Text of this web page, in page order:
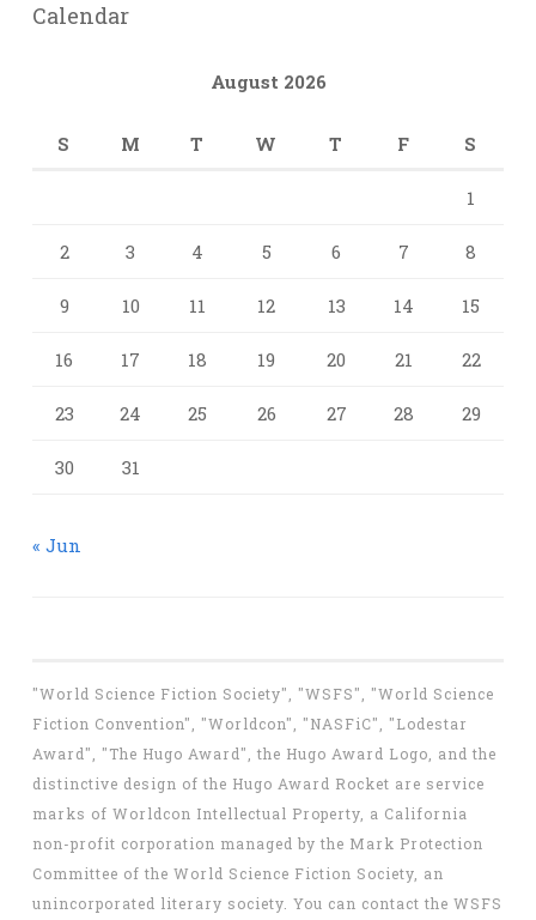
Calendar
August 2026
S M T W T F S
1
2 3 4 5 6 7 8
9 10 11 12 13 14 15
16 17 18 19 20 21 22
23 24 25 26 27 28 29
30 31
« Jun
"World Science Fiction Society", "WSFS", "World Science
Fiction Convention", "Worldcon", "NASFiC", "Lodestar
Award", "The Hugo Award", the Hugo Award Logo, and the
distinctive design of the Hugo Award Rocket are service
marks of Worldcon Intellectual Property, a California
non-profit corporation managed by the Mark Protection
Committee of the World Science Fiction Society, an
unincorporated literary society. You can contact the WSFS